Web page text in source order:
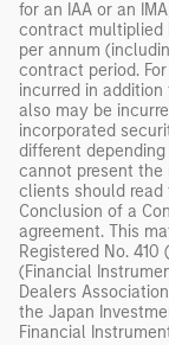
for an IAA or an
contract multiplied
per annum
contract period.
incurred in
also may be
incorporated
different
cannot present the
clients should read
Conclusion of a
agreement. This
Registered No.
(Financial
Dealers
the Japan
Financial